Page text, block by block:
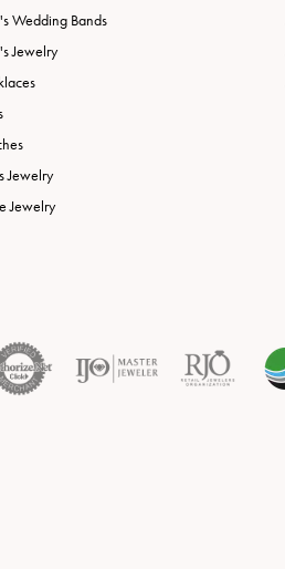
Wedding Bands
Jewelry
Jewelry
Jewelry
consent popup